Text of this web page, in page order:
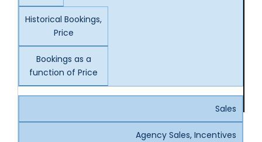
Historical Bookings,
Price
Bookings as a
function of Price
Sales
Agency Sales, Incentives